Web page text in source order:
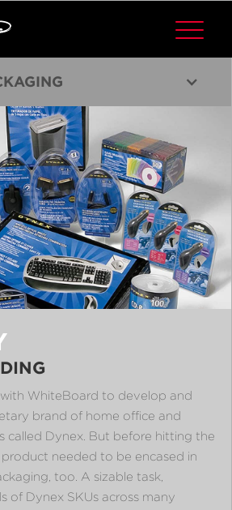
WhiteBoard to develop and
brand of home office and
called Dynex. But before hitting the
needed to be encased in
too. A sizable task,
of Dynex SKUs across many